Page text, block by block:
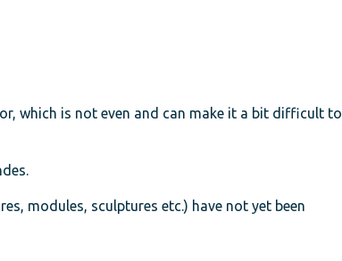
which is not even and can make it a bit difficult to
modules, sculptures etc.) have not yet been